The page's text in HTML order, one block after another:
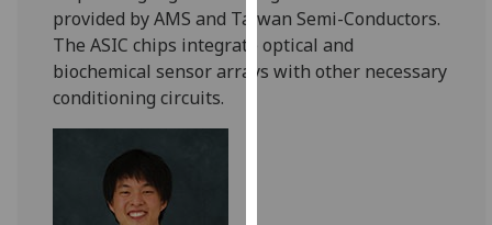
privacy
policy
page
provided by AMS and Taiwan Semi-Conductors.
The ASIC chips integrate optical and
biochemical sensor arrays with other necessary
conditioning circuits.